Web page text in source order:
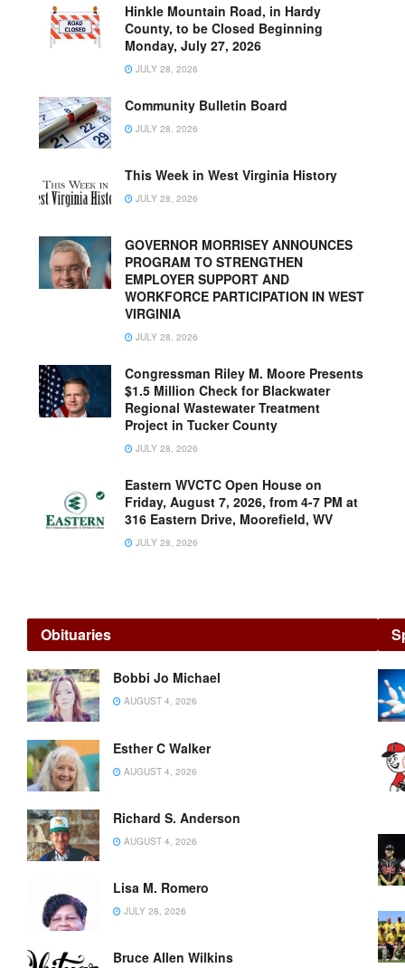
Hinkle Mountain Road, in Hardy
County, to be Closed Beginning
Monday, July 27, 2026
JULY 28, 2026
Community Bulletin Board
JULY 28, 2026
This Week in West Virginia History
JULY 28, 2026
GOVERNOR MORRISEY ANNOUNCES
PROGRAM TO STRENGTHEN
EMPLOYER SUPPORT AND
WORKFORCE PARTICIPATION IN WEST
VIRGINIA
JULY 28, 2026
Congressman Riley M. Moore Presents
$1.5 Million Check for Blackwater
Regional Wastewater Treatment
Project in Tucker County
JULY 28, 2026
Eastern WVCTC Open House on
Friday, August 7, 2026, from 4-7 PM at
316 Eastern Drive, Moorefield, WV
JULY 28, 2026
Sports
SUMMER
RED
TAP
LEAGUE
4, 2026
Sweet
Home:
Huffman
12
Obituaries
Bobbi Jo Michael
AUGUST 4, 2026
Esther C Walker
AUGUST 4, 2026
Richard S. Anderson
AUGUST 4, 2026
Lisa M. Romero
JULY 28, 2026
Bruce Allen Wilkins